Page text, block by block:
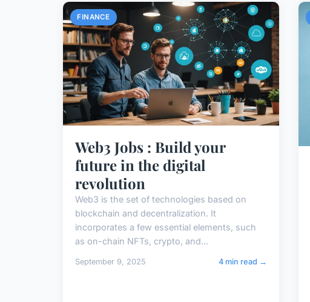
FINANCE
Web3 Jobs : Build your
future in the digital
revolution
Web3 is the set of technologies based on
blockchain and decentralization. It
incorporates a few essential elements, such
as on-chain NFTs, crypto, and...
September 9, 2025 4 min read →